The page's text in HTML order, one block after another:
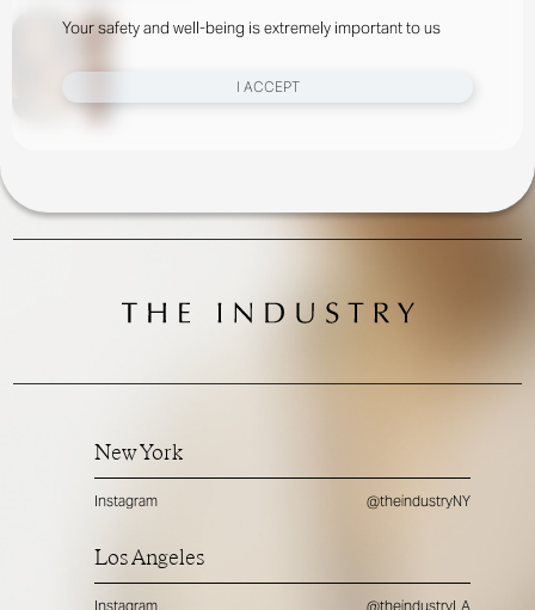
Your safety and well-being is extremely important to us
I ACCEPT
New York
Instagram @theindustryNY
Los Angeles
Instagram @theindustryLA